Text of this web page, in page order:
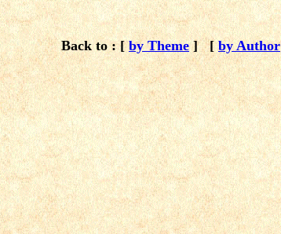
Back to : [by Theme ] [ by Author